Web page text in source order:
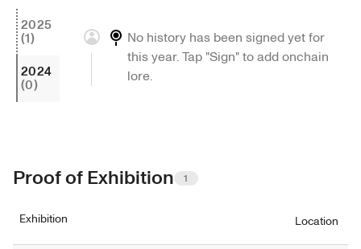
2025
(1)
2024
(0)
No history has been signed yet for
this year. Tap "Sign" to add onchain
lore.
Proof of Exhibition 1
Exhibition Location